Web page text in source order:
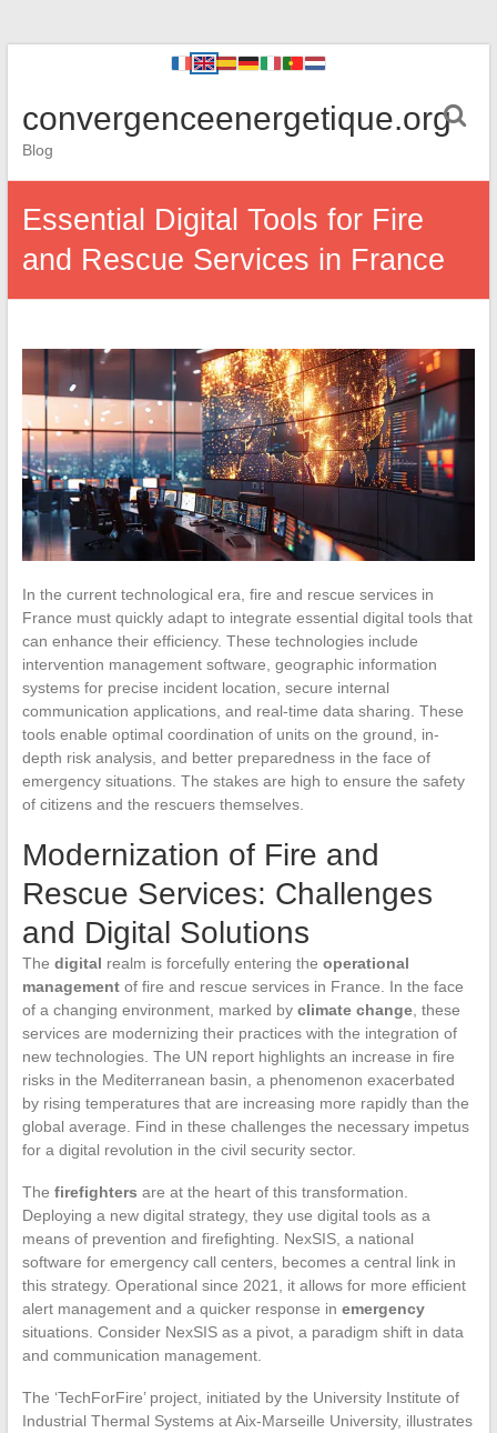
convergenceenergetique.org
Blog
Essential Digital Tools for Fire
and Rescue Services in France
In the current technological era, fire and rescue services in
France must quickly adapt to integrate essential digital tools that
can enhance their efficiency. These technologies include
intervention management software, geographic information
systems for precise incident location, secure internal
communication applications, and real-time data sharing. These
tools enable optimal coordination of units on the ground, in-
depth risk analysis, and better preparedness in the face of
emergency situations. The stakes are high to ensure the safety
of citizens and the rescuers themselves.
Modernization of Fire and
Rescue Services: Challenges
and Digital Solutions
The digital realm is forcefully entering the operational
managementof fire and rescue services in France. In the face
of a changing environment, marked by climate change, these
services are modernizing their practices with the integration of
new technologies. The UN report highlights an increase in fire
risks in the Mediterranean basin, a phenomenon exacerbated
by rising temperatures that are increasing more rapidly than the
global average. Find in these challenges the necessary impetus
for a digital revolution in the civil security sector.
The firefighters are at the heart of this transformation.
Deploying a new digital strategy, they use digital tools as a
means of prevention and firefighting. NexSIS, a national
software for emergency call centers, becomes a central link in
this strategy. Operational since 2021, it allows for more efficient
alert management and a quicker response in emergency
situations. Consider NexSIS as a pivot, a paradigm shift in data
and communication management.
The ‘TechForFire’ project, initiated by the University Institute of
Industrial Thermal Systems at Aix-Marseille University, illustrates